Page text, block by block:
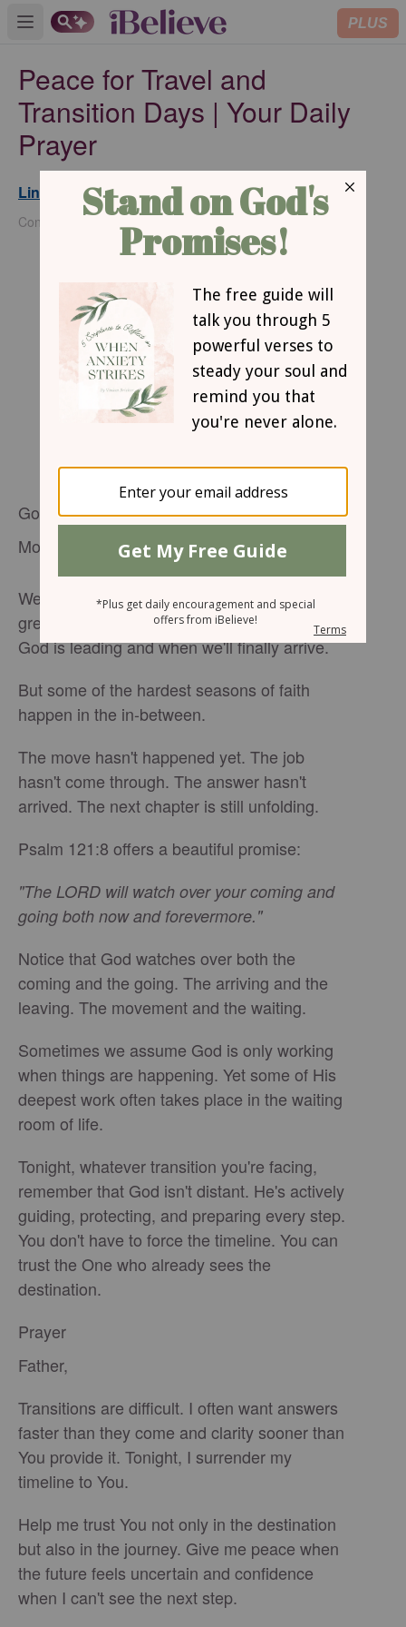
Open main menu PLUS
Peace for Travel and
Transition Days | Your Daily
Prayer
Lindsey Callahan
Contributing Writer
Updated
Jun 23, 2026
God Is in the Waiting Too
Most of us like knowing what's next.
We want the timeline. The answers. The
green light. We want to know exactly where
God is leading and when we'll finally arrive.
But some of the hardest seasons of faith
happen in the in-between.
The move hasn't happened yet. The job
hasn't come through. The answer hasn't
arrived. The next chapter is still unfolding.
Psalm 121:8 offers a beautiful promise:
"The LORD will watch over your coming and
going both now and forevermore."
Notice that God watches over both the
coming and the going. The arriving and the
leaving. The movement and the waiting.
Sometimes we assume God is only working
when things are happening. Yet some of His
deepest work often takes place in the waiting
room of life.
Tonight, whatever transition you're facing,
remember that God isn't distant. He's actively
guiding, protecting, and preparing every step.
You don't have to force the timeline. You can
trust the One who already sees the
destination.
Prayer
Father,
Transitions are difficult. I often want answers
faster than they come and clarity sooner than
You provide it. Tonight, I surrender my
timeline to You.
Help me trust You not only in the destination
but also in the journey. Give me peace when
the future feels uncertain and confidence
when I can't see the next step.